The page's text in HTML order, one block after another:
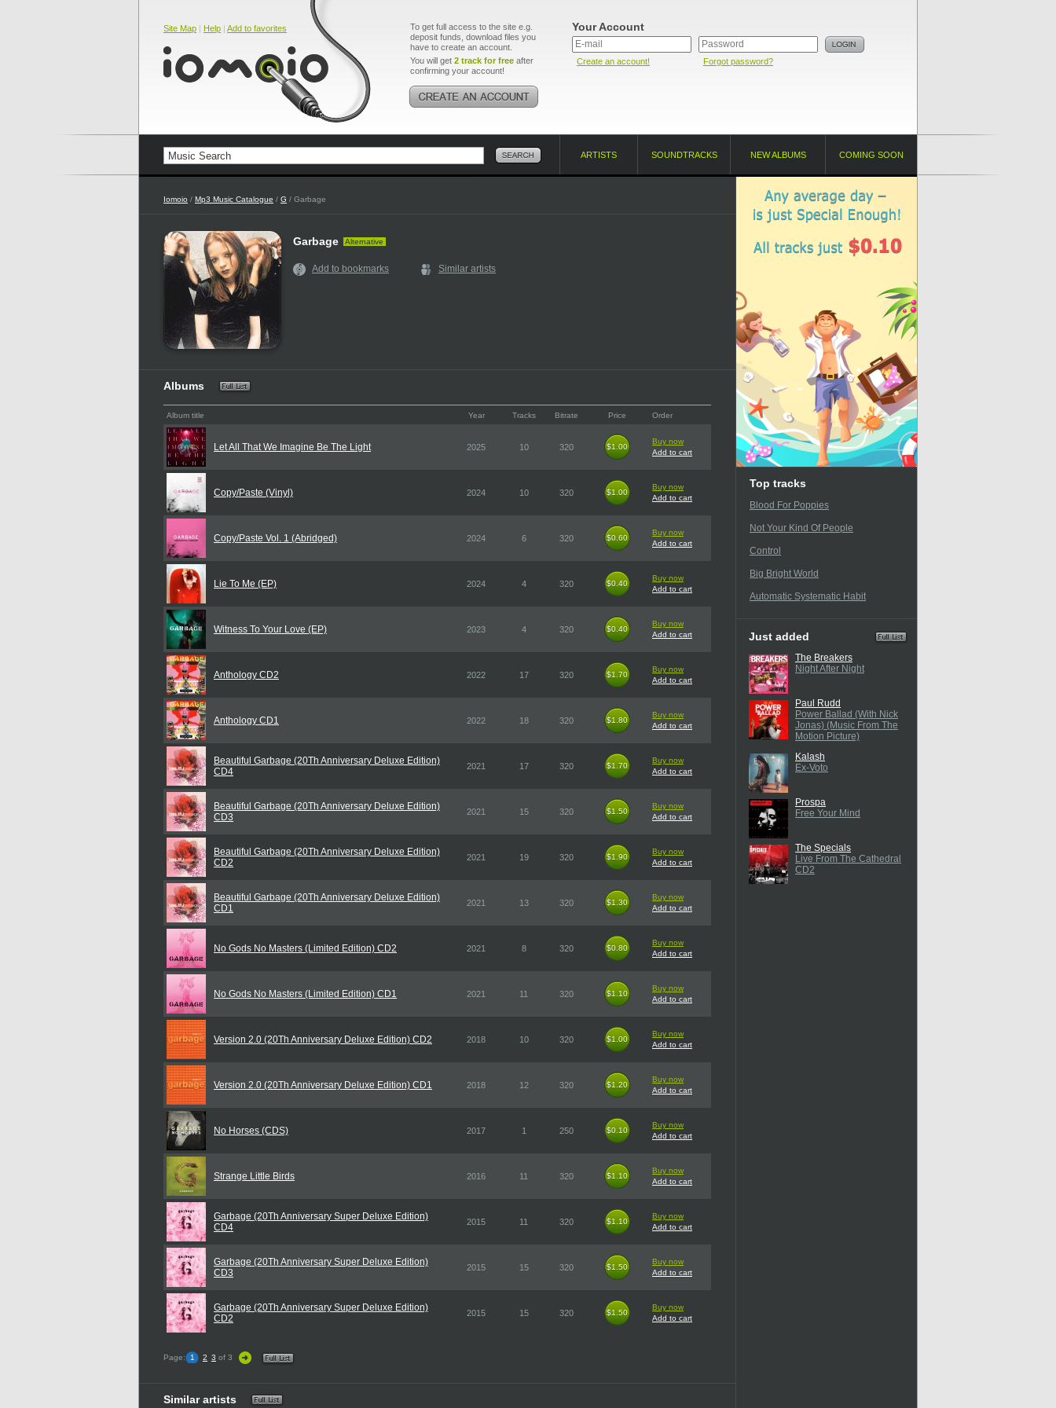
Site Map | Help | Add to favorites
To get full access to the site e.g.
deposit funds, download files you
have to create an account.
You will get 2 track for free after
confirming your account!
Your Account
Create an account! Forgot password?
ARTISTS SOUNDTRACKS NEW ALBUMS COMING SOON
Iomoio / Mp3 Music Catalogue / G / Garbage
Garbage Alternative
Add to bookmarks Similar artists
Albums
Album title Year Tracks Bitrate Price Order
Let All That We Imagine Be The Light 2025 10 320 $1.00
$1.00
Buy now
Add to cart
Copy/Paste (Vinyl) 2024 10 320 $1.00
$1.00
Buy now
Add to cart
Copy/Paste Vol. 1 (Abridged) 2024 6 320 $0.60
$0.60
Buy now
Add to cart
Lie To Me (EP) 2024 4 320 $0.40
$0.40
Buy now
Add to cart
Witness To Your Love (EP) 2023 4 320 $0.40
$0.40
Buy now
Add to cart
Anthology CD2 2022 17 320 $1.70
$1.70
Buy now
Add to cart
Anthology CD1 2022 18 320 $1.80
$1.80
Buy now
Add to cart
Beautiful Garbage (20Th Anniversary Deluxe Edition)
CD4
2021 17 320 $1.70
$1.70
Buy now
Add to cart
Beautiful Garbage (20Th Anniversary Deluxe Edition)
CD3
2021 15 320 $1.50
$1.50
Buy now
Add to cart
Beautiful Garbage (20Th Anniversary Deluxe Edition)
CD2
2021 19 320 $1.90
$1.90
Buy now
Add to cart
Beautiful Garbage (20Th Anniversary Deluxe Edition)
CD1
2021 13 320 $1.30
$1.30
Buy now
Add to cart
No Gods No Masters (Limited Edition) CD2 2021 8 320 $0.80
$0.80
Buy now
Add to cart
No Gods No Masters (Limited Edition) CD1 2021 11 320 $1.10
$1.10
Buy now
Add to cart
Version 2.0 (20Th Anniversary Deluxe Edition) CD2 2018 10 320 $1.00
$1.00
Buy now
Add to cart
Version 2.0 (20Th Anniversary Deluxe Edition) CD1 2018 12 320 $1.20
$1.20
Buy now
Add to cart
No Horses (CDS) 2017 1 250 $0.10
$0.10
Buy now
Add to cart
Strange Little Birds 2016 11 320 $1.10
$1.10
Buy now
Add to cart
Garbage (20Th Anniversary Super Deluxe Edition)
CD4
2015 11 320 $1.10
$1.10
Buy now
Add to cart
Garbage (20Th Anniversary Super Deluxe Edition)
CD3
2015 15 320 $1.50
$1.50
Buy now
Add to cart
Garbage (20Th Anniversary Super Deluxe Edition)
CD2
2015 15 320 $1.50
$1.50
Buy now
Add to cart
Page: 1 2 3 of 3
Similar artists
Top tracks
Blood For Poppies
Not Your Kind Of People
Control
Big Bright World
Automatic Systematic Habit
Just added
The Breakers
Night After Night
Paul Rudd
Power Ballad (With Nick
Jonas) (Music From The
Motion Picture)
Kalash
Ex-Voto
Prospa
Free Your Mind
The Specials
Live From The Cathedral
CD2